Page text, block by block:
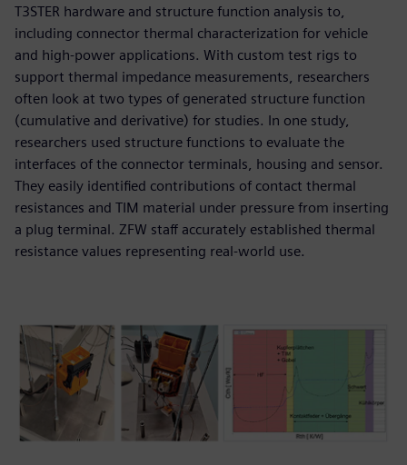
T3STER hardware and structure function analysis to,
including connector thermal characterization for vehicle
and high-power applications. With custom test rigs to
support thermal impedance measurements, researchers
often look at two types of generated structure function
(cumulative and derivative) for studies. In one study,
researchers used structure functions to evaluate the
interfaces of the connector terminals, housing and sensor.
They easily identified contributions of contact thermal
resistances and TIM material under pressure from inserting
a plug terminal. ZFW staff accurately established thermal
resistance values representing real-world use.